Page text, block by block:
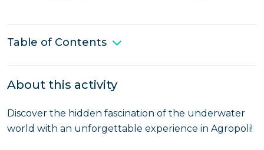
Table of Contents
About this activity
Discover the hidden fascination of the underwater
world with an unforgettable experience in Agropoli!